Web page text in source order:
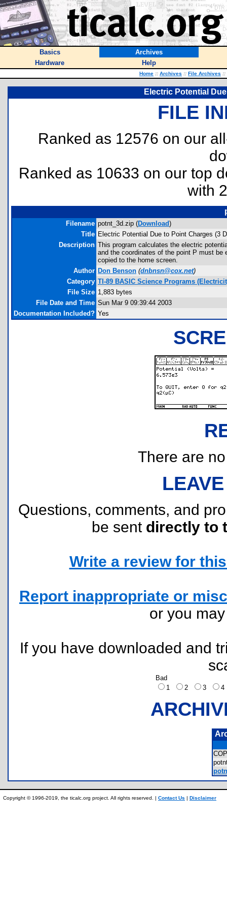
Basics
Archives
Hardware
Help
Home :: Archives :: File Archives ::
Electric Potential
FILE
Ranked as 12576 on our
Ranked as 10633 on our top
with
Filename potnt_3d.zip (Download)
Title Electric Potential Due to Point Charges (3
Description This program calculates the electric
and the coordinates of the point P must be
copied to the home screen.
Author Don Benson (dnbnsn@cox.net)
Category TI-89 BASIC Science Programs
File Size 1,883 bytes
File Date and Time Sun Mar 9 09:39:44 2003
Documentation Included? Yes
There are
Questions, comments, and
be sent directly to
Write a review for
Report inappropriate or
or you
If you have downloaded and
Bad
1
2 3
Copyright © 1996-2019, the ticalc.org project. All rights reserved. | Contact Us | Disclaimer